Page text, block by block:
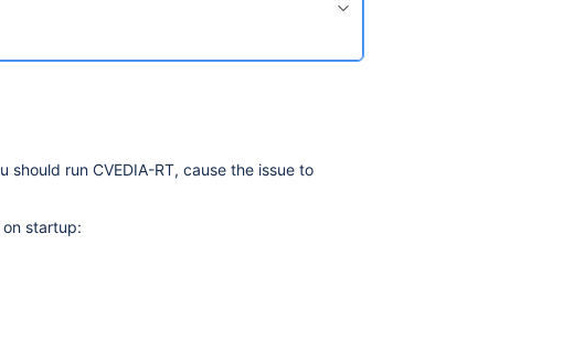
run CVEDIA-RT, cause the issue to
startup: